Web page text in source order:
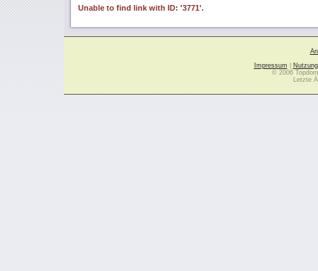
Unable to find link with ID: '3771'.
Impressum
© 2006
Letzte